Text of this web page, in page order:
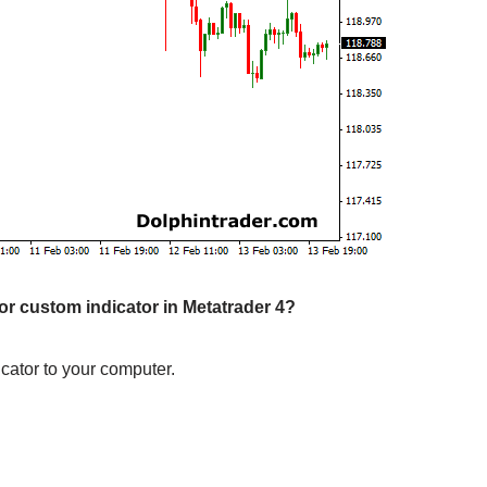
custom indicator in Metatrader 4?
to your computer.